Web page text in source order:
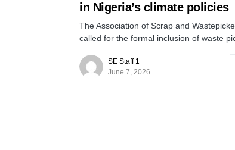
in Nigeria’s climate policies
The Association of Scrap and
called for the formal inclusion of waste
SE Staff 1
June 7, 2026